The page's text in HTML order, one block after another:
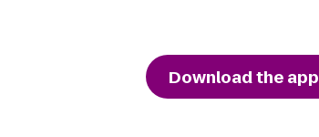
Download the app